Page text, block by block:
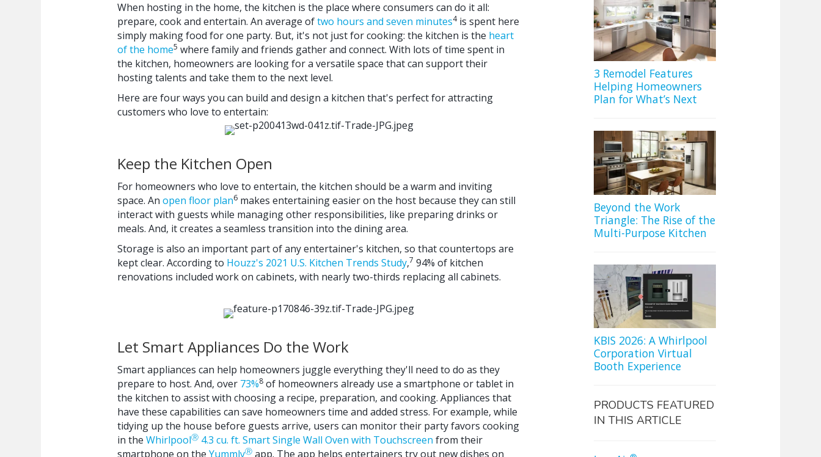
When hosting in the home, the kitchen is the place where consumers can do it all:
prepare, cook and entertain. An average oftwo hours and seven minutes4is spent here
simply making food for one party. But, it's not just for cooking: the kitchen is the heart
of the home5 where family and friends gather and connect. With lots of time spent in
the kitchen, homeowners are looking for a versatile space that can support their
hosting talents and take them to the next level.
Here are four ways you can build and design a kitchen that's perfect for attracting
customers who love to entertain:
Keep the Kitchen Open
For homeowners who love to entertain, the kitchen should be a warm and inviting
space. An open floor plan6 makes entertaining easier on the host because they can still
interact with guests while managing other responsibilities, like preparing drinks or
meals. And, it creates a seamless transition into the dining area.
Storage is also an important part of any entertainer's kitchen, so that countertops are
kept clear. According to Houzz's 2021 U.S. Kitchen Trends Study,7 94% of kitchen
renovations included work on cabinets, with nearly two-thirds replacing all cabinets.
Let Smart Appliances Do the Work
Smart appliances can help homeowners juggle everything they'll need to do as they
prepare to host. And, over 73%8 of homeowners already use a smartphone or tablet in
the kitchen to assist with choosing a recipe, preparation, and cooking. Appliances that
have these capabilities can save homeowners time and added stress. For example, while
tidying up the house before guests arrive, users can monitor their party favors cooking
in the WhirlpoolⓇ 4.3 cu. ft. Smart Single Wall Oven with Touchscreen from their
smartphone on the YummlyⓇ app. The app helps entertainers try out new dishes on
3 Remodel Features
Helping Homeowners
Plan for What’s Next
Beyond the Work
Triangle: The Rise of the
Multi-Purpose Kitchen
KBIS 2026: A Whirlpool
Corporation Virtual
Booth Experience
PRODUCTS FEATURED
IN THIS ARTICLE